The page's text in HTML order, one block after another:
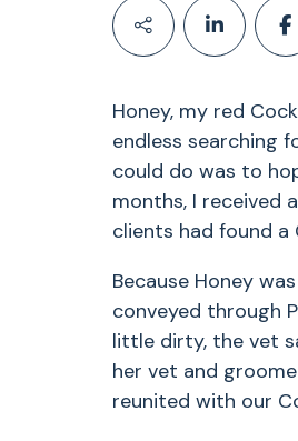
Honey, my red
endless searching
could do was to
months, I received
clients had found a
Because Honey
conveyed through
little dirty, the vet
her vet and
reunited with our